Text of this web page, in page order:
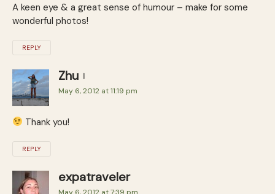
A keen eye & a great sense of humour – make for some
wonderful photos!
REPLY
Zhu
May 6, 2012 at 11:19 pm
Thank you!
REPLY
expatraveler
May 6, 2012 at 7:39 pm